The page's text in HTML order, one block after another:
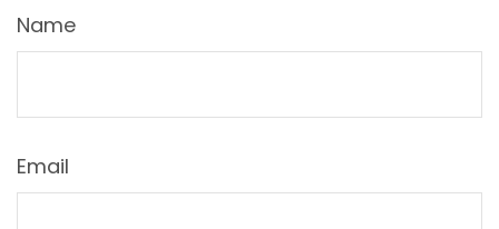
Name
Email